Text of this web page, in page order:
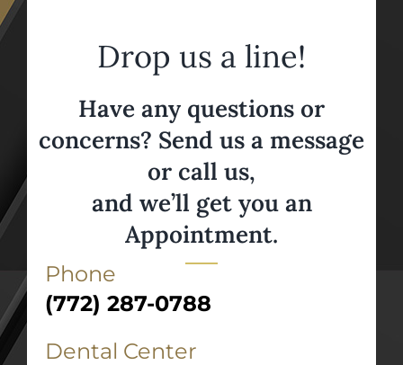
Drop us a line!
Have any questions or
concerns? Send us a message
or call us,
and we’ll get you an
Appointment.
Phone
(772) 287-0788
Dental Center